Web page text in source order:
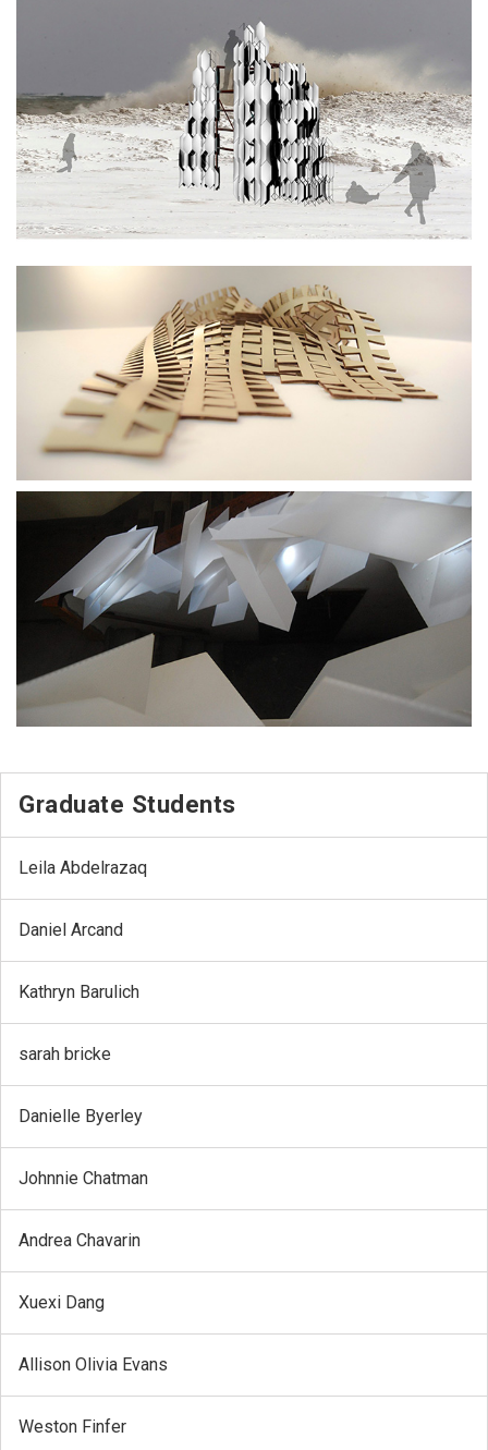
Graduate Students
Leila Abdelrazaq
Daniel Arcand
Kathryn Barulich
sarah bricke
Danielle Byerley
Johnnie Chatman
Andrea Chavarin
Xuexi Dang
Allison Olivia Evans
Weston Finfer